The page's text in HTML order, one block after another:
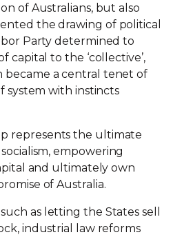
of Australians, but also
the drawing of political
Party determined to
capital to the ‘collective’,
became a central tenet of
system with instincts
represents the ultimate
empowering
and ultimately own
of Australia.
as letting the States sell
industrial law reforms